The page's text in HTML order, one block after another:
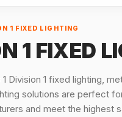
1 FIXED LIGHTING
1 FIXED
Division 1 fixed lighting,
solutions are perfect
and meet the highest